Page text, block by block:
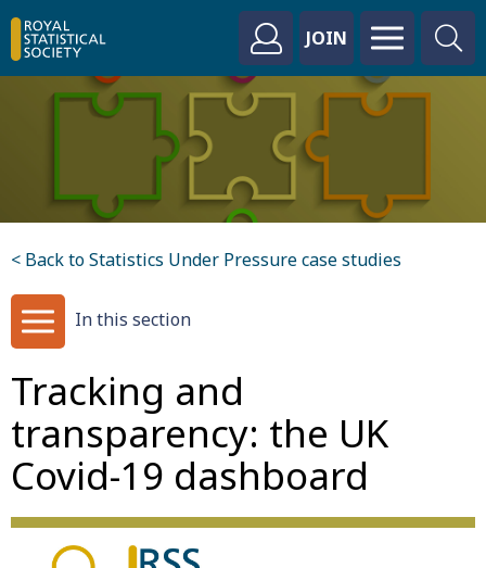
JOIN
< Back to Statistics Under Pressure case studies
In this section
Tracking and
transparency: the UK
Covid-19 dashboard